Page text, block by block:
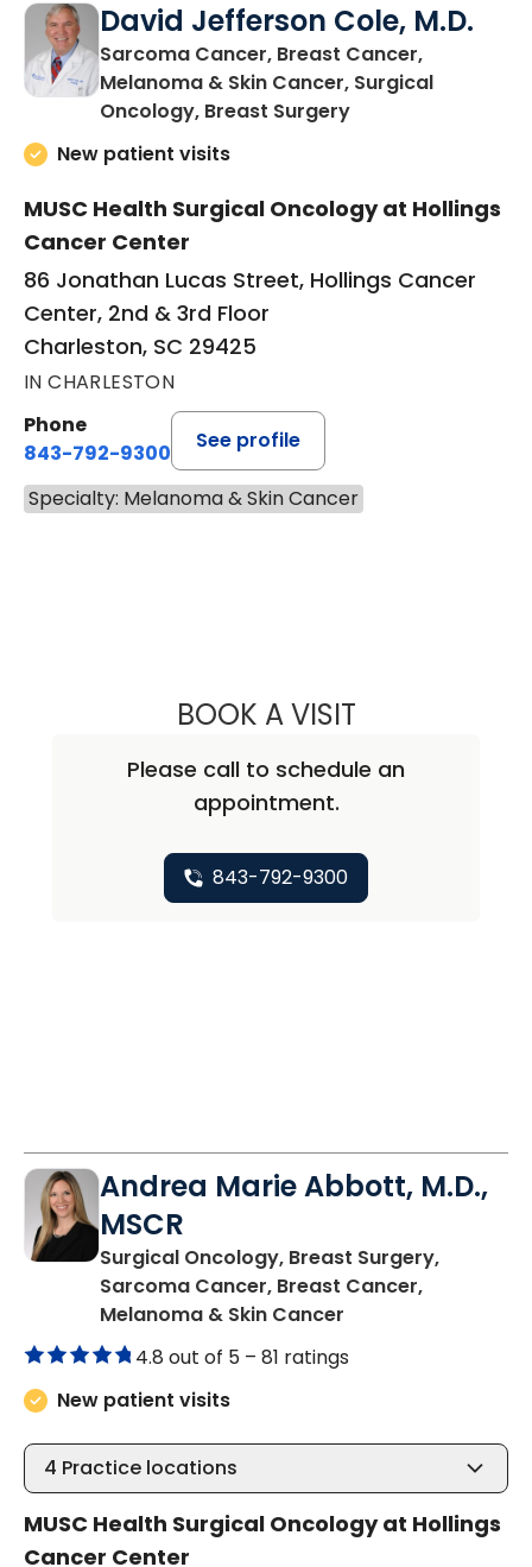
David Jefferson Cole, M.D.
Sarcoma Cancer, Breast Cancer,
Melanoma & Skin Cancer, Surgical
Oncology, Breast Surgeryin Charleston, SC
New patient visits
MUSC Health Surgical Oncology at Hollings
Cancer Center
86 Jonathan Lucas Street, Hollings Cancer
Center, 2nd & 3rd Floor
Charleston, SC 29425
IN CHARLESTON
Phone
843-792-9300
See profile
Specialty: Melanoma & Skin Cancer
BOOK A VISITDAVID
Please call to schedule an
appointment.
843-792-9300
Andrea Marie Abbott, M.D.,
MSCR
Surgical Oncology, Breast Surgery,
Sarcoma Cancer, Breast Cancer,
Melanoma & Skin Cancer
4.8 out of 5 – 81 ratings
New patient visits
4 Practice locations
MUSC Health Surgical Oncology at Hollings
Cancer Center